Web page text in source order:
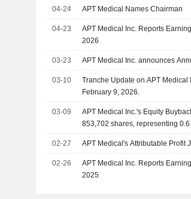
04-24 APT Medical Names Chairman
04-23
APT Medical Inc. Reports
2026
03-23 APT Medical Inc. announces
03-10
Tranche Update on APT
February 9, 2026.
03-09
APT Medical Inc.'s Equity
853,702 shares, representing
02-27 APT Medical's Attributable Profit
02-26
APT Medical Inc. Reports
2025